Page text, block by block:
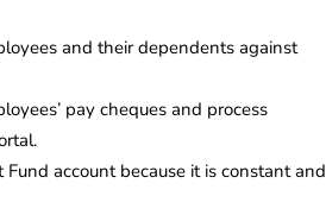
and their dependents against
pay cheques and process
account because it is constant and